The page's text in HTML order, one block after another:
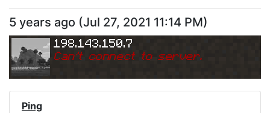
5 years ago (Jul 27, 2021 11:14 PM)
198.143.150.7
Can't connect to server.
Ping